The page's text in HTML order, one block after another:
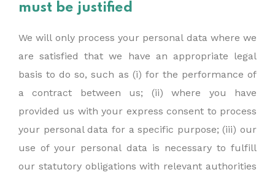
must be justified
We will only process your personal data where we
are satisfied that we have an appropriate legal
basis to do so, such as (i) for the performance of
a contract between us; (ii) where you have
provided us with your express consent to process
your personal data for a specific purpose; (iii) our
use of your personal data is necessary to fulfill
our statutory obligations with relevant authorities